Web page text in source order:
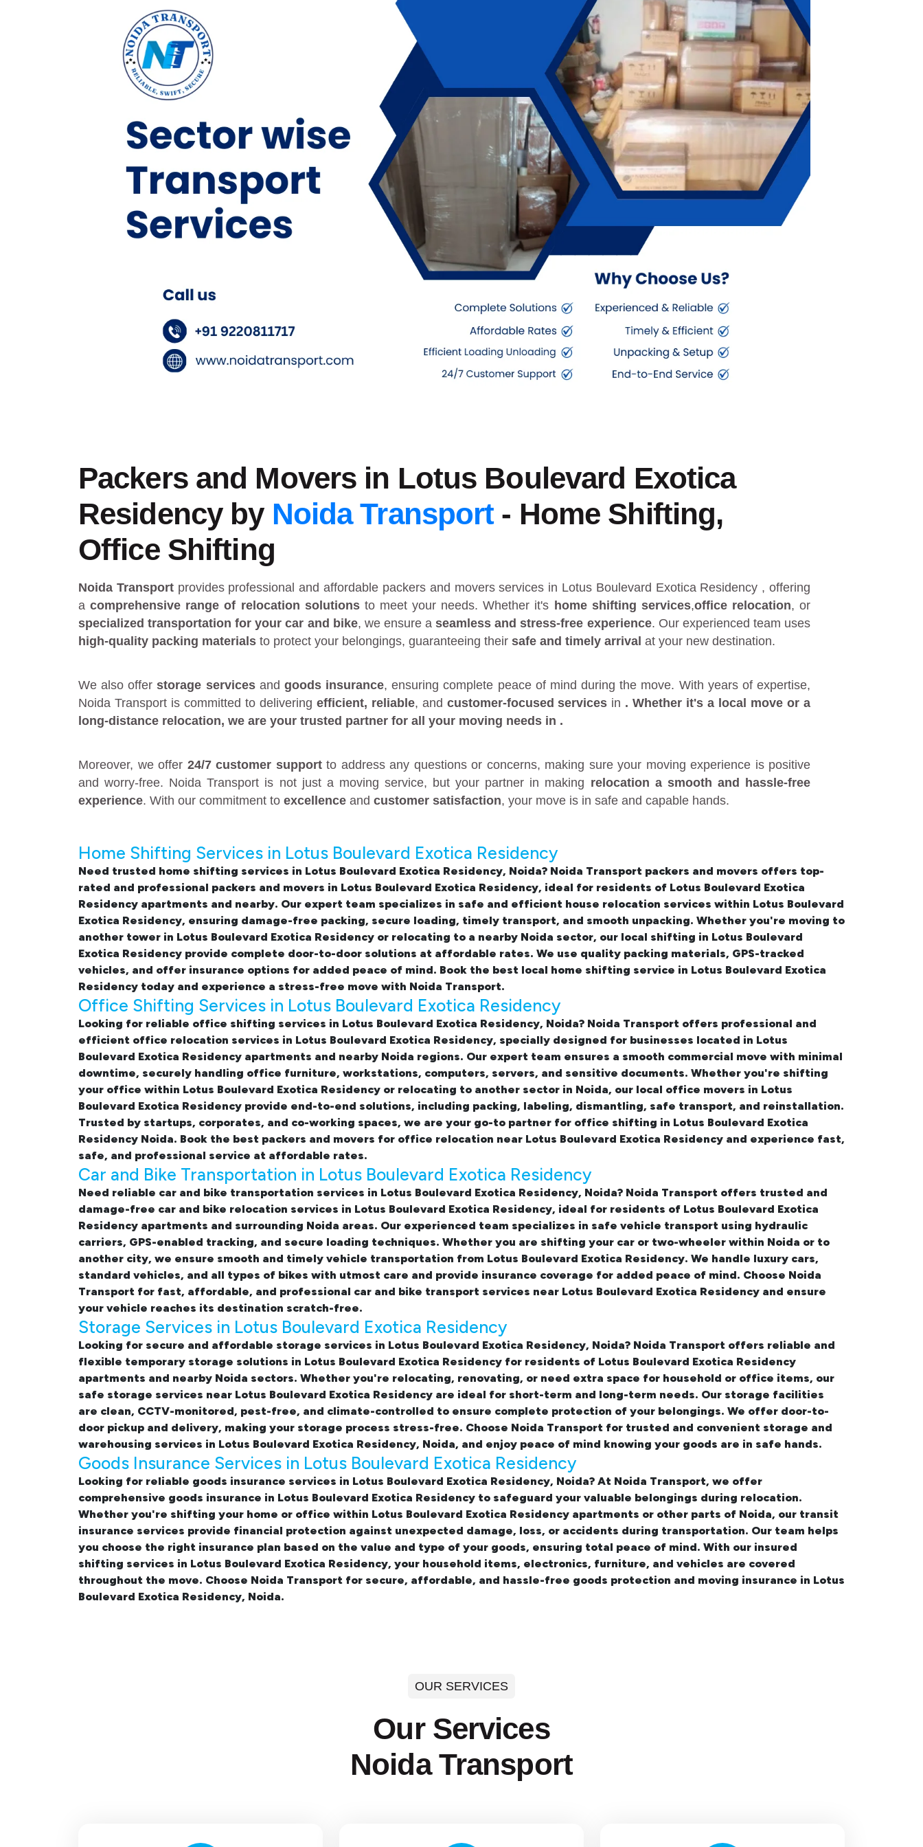
Packers and Movers in Lotus Boulevard Exotica
Residency by Noida Transport- Home Shifting,
Office Shifting
Noida Transportprovides professional and affordable packers and movers services in Lotus Boulevard Exotica Residency , offering
acomprehensive range of relocation solutionsto meet your needs. Whether it's home shifting services,office relocation, or
specialized transportation for your car and bike, we ensure aseamless and stress-free experience. Our experienced team uses
high-quality packing materials to protect your belongings, guaranteeing their safe and timely arrival at your new destination.
We also offerstorage servicesand goods insurance, ensuring complete peace of mind during the move. With years of expertise,
Noida Transport is committed to delivering efficient, reliable, and customer-focused services in . Whether it's a local move or a
long-distance relocation, we are your trusted partner for all your moving needs in .
Moreover, we offer 24/7 customer supportto address any questions or concerns, making sure your moving experience is positive
and worry-free. Noida Transport is not just a moving service, but your partner in making relocation a smooth and hassle-free
experience. With our commitment to excellence and customer satisfaction, your move is in safe and capable hands.
Home Shifting Services in Lotus Boulevard Exotica Residency
Need trusted home shifting services in Lotus Boulevard Exotica Residency, Noida? Noida Transport packers and movers offers top-
rated and professional packers and movers in Lotus Boulevard Exotica Residency, ideal for residents of Lotus Boulevard Exotica
Residency apartments and nearby. Our expert team specializes in safe and efficient house relocation services within Lotus Boulevard
Exotica Residency, ensuring damage-free packing, secure loading, timely transport, and smooth unpacking. Whether you're moving to
another tower in Lotus Boulevard Exotica Residency or relocating to a nearby Noida sector, our local shifting in Lotus Boulevard
Exotica Residency provide complete door-to-door solutions at affordable rates. We use quality packing materials, GPS-tracked
vehicles, and offer insurance options for added peace of mind. Book the best local home shifting service in Lotus Boulevard Exotica
Residency today and experience a stress-free move with Noida Transport.
Office Shifting Services in Lotus Boulevard Exotica Residency
Looking for reliable office shifting services in Lotus Boulevard Exotica Residency, Noida? Noida Transport offers professional and
efficient office relocation services in Lotus Boulevard Exotica Residency, specially designed for businesses located in Lotus
Boulevard Exotica Residency apartments and nearby Noida regions. Our expert team ensures a smooth commercial move with minimal
downtime, securely handling office furniture, workstations, computers, servers, and sensitive documents. Whether you're shifting
your office within Lotus Boulevard Exotica Residency or relocating to another sector in Noida, our local office movers in Lotus
Boulevard Exotica Residency provide end-to-end solutions, including packing, labeling, dismantling, safe transport, and reinstallation.
Trusted by startups, corporates, and co-working spaces, we are your go-to partner for office shifting in Lotus Boulevard Exotica
Residency Noida. Book the best packers and movers for office relocation near Lotus Boulevard Exotica Residency and experience fast,
safe, and professional service at affordable rates.
Car and Bike Transportation in Lotus Boulevard Exotica Residency
Need reliable car and bike transportation services in Lotus Boulevard Exotica Residency, Noida? Noida Transport offers trusted and
damage-free car and bike relocation services in Lotus Boulevard Exotica Residency, ideal for residents of Lotus Boulevard Exotica
Residency apartments and surrounding Noida areas. Our experienced team specializes in safe vehicle transport using hydraulic
carriers, GPS-enabled tracking, and secure loading techniques. Whether you are shifting your car or two-wheeler within Noida or to
another city, we ensure smooth and timely vehicle transportation from Lotus Boulevard Exotica Residency. We handle luxury cars,
standard vehicles, and all types of bikes with utmost care and provide insurance coverage for added peace of mind. Choose Noida
Transport for fast, affordable, and professional car and bike transport services near Lotus Boulevard Exotica Residency and ensure
your vehicle reaches its destination scratch-free.
Storage Services in Lotus Boulevard Exotica Residency
Looking for secure and affordable storage services in Lotus Boulevard Exotica Residency, Noida? Noida Transport offers reliable and
flexible temporary storage solutions in Lotus Boulevard Exotica Residency for residents of Lotus Boulevard Exotica Residency
apartments and nearby Noida sectors. Whether you're relocating, renovating, or need extra space for household or office items, our
safe storage services near Lotus Boulevard Exotica Residency are ideal for short-term and long-term needs. Our storage facilities
are clean, CCTV-monitored, pest-free, and climate-controlled to ensure complete protection of your belongings. We offer door-to-
door pickup and delivery, making your storage process stress-free. Choose Noida Transport for trusted and convenient storage and
warehousing services in Lotus Boulevard Exotica Residency, Noida, and enjoy peace of mind knowing your goods are in safe hands.
Goods Insurance Services in Lotus Boulevard Exotica Residency
Looking for reliable goods insurance services in Lotus Boulevard Exotica Residency, Noida? At Noida Transport, we offer
comprehensive goods insurance in Lotus Boulevard Exotica Residency to safeguard your valuable belongings during relocation.
Whether you're shifting your home or office within Lotus Boulevard Exotica Residency apartments or other parts of Noida, our transit
insurance services provide financial protection against unexpected damage, loss, or accidents during transportation. Our team helps
you choose the right insurance plan based on the value and type of your goods, ensuring total peace of mind. With our insured
shifting services in Lotus Boulevard Exotica Residency, your household items, electronics, furniture, and vehicles are covered
throughout the move. Choose Noida Transport for secure, affordable, and hassle-free goods protection and moving insurance in Lotus
Boulevard Exotica Residency, Noida.
OUR SERVICES
Our Services
Noida Transport